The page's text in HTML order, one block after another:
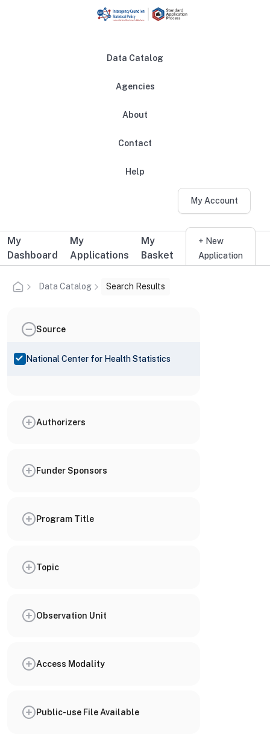
Data Catalog
Agencies
About
Contact
Help
My Account
Additional user navigation
My
Dashboard
My
Applications
My
Basket
+ New
Application
Data Catalog Search Results
Source
National Center for Health Statistics
Authorizers
Funder Sponsors
Program Title
Topic
Observation Unit
Access Modality
Public-use File Available